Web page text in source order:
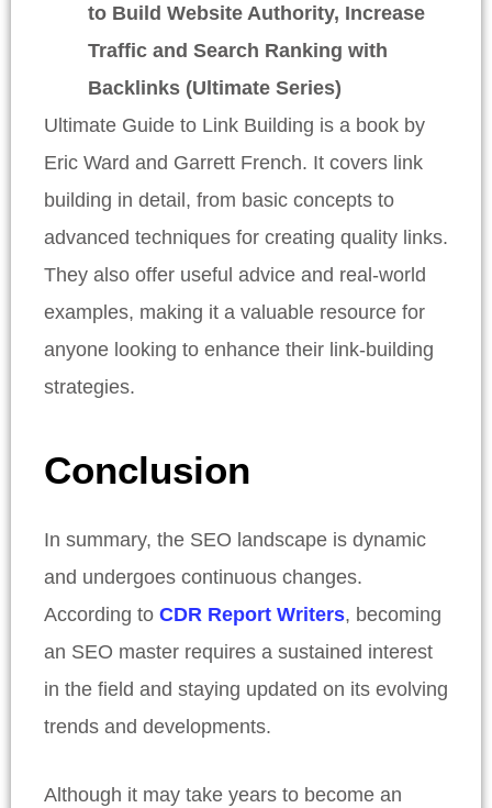
to Build Website Authority, Increase
Traffic and Search Ranking with
Backlinks (Ultimate Series)
Ultimate Guide to Link Building is a book by
Eric Ward and Garrett French. It covers link
building in detail, from basic concepts to
advanced techniques for creating quality links.
They also offer useful advice and real-world
examples, making it a valuable resource for
anyone looking to enhance their link-building
strategies.
Conclusion
In summary, the SEO landscape is dynamic
and undergoes continuous changes.
According to CDR Report Writers, becoming
an SEO master requires a sustained interest
in the field and staying updated on its evolving
trends and developments.
Although it may take years to become an